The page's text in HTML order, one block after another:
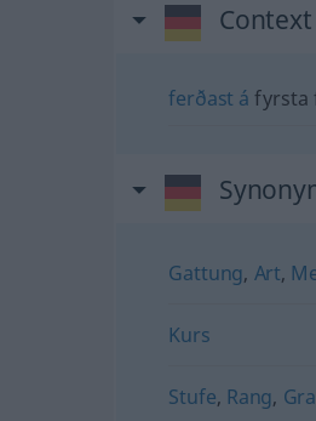
ferðast á fyrsta
Gattung, Art,
Kurs
Stufe, Rang,